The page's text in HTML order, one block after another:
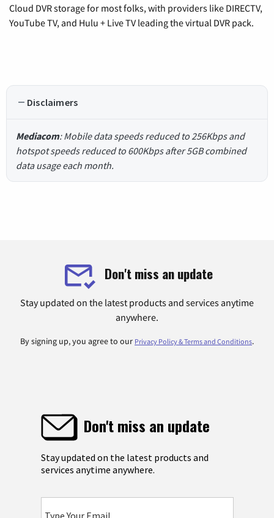
Cloud DVR storage for most folks, with providers like DIRECTV,
YouTube TV, and Hulu + Live TV leading the virtual DVR pack.
Disclaimers
Mediacom: Mobile data speeds reduced to 256Kbps and
hotspot speeds reduced to 600Kbps after 5GB combined
data usage each month.
Don't miss an update
Stay updated on the latest products and services anytime
anywhere.
By signing up, you agree to our Privacy Policy & Terms and Conditions.